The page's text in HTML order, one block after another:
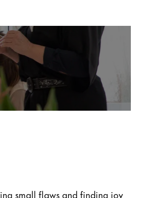
small flaws and finding joy